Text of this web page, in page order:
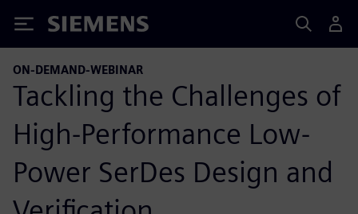
Siemens
ON-DEMAND-WEBINAR
Tackling the Challenges of
High-Performance Low-
Power SerDes Design and